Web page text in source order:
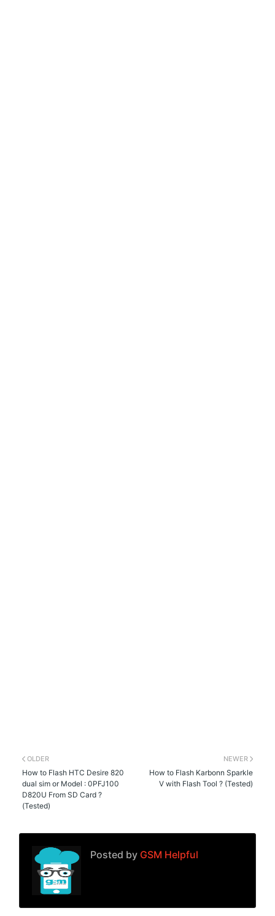
NEWER
How to Flash Karbonn Sparkle
V with Flash Tool ? (Tested)
OLDER
How to Flash HTC Desire 820
dual sim or Model : 0PFJ100
D820U From SD Card ?
(Tested)
Posted by GSM Helpful